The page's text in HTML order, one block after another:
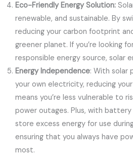
Eco-Friendly Energy Solution:
renewable, and sustainable. By
reducing your carbon footprint
greener planet. If you’re looking
responsible energy source, solar
Energy Independence: With solar
your own electricity, reducing
means you’re less vulnerable to
power outages. Plus, with
store excess energy for use
ensuring that you always have
most.